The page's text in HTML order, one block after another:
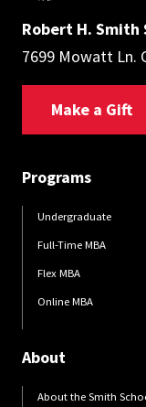
Robert H. Smith
7699 Mowatt Ln.
Make a Gift
Programs
Undergraduate
Full-Time MBA
Flex MBA
Online MBA
About
About the Smith